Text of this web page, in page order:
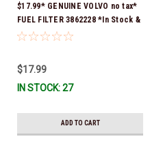
$17.99* GENUINE VOLVO no tax*
FUEL FILTER 3862228 *In Stock &
Ready To Ship!
$17.99
IN STOCK: 27
ADD TO CART